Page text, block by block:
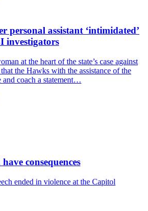
personal assistant ‘intimidated’
investigators
at the heart of the state’s case against
the Hawks with the assistance of the
and coach a statement…
consequences
ended in violence at the Capitol